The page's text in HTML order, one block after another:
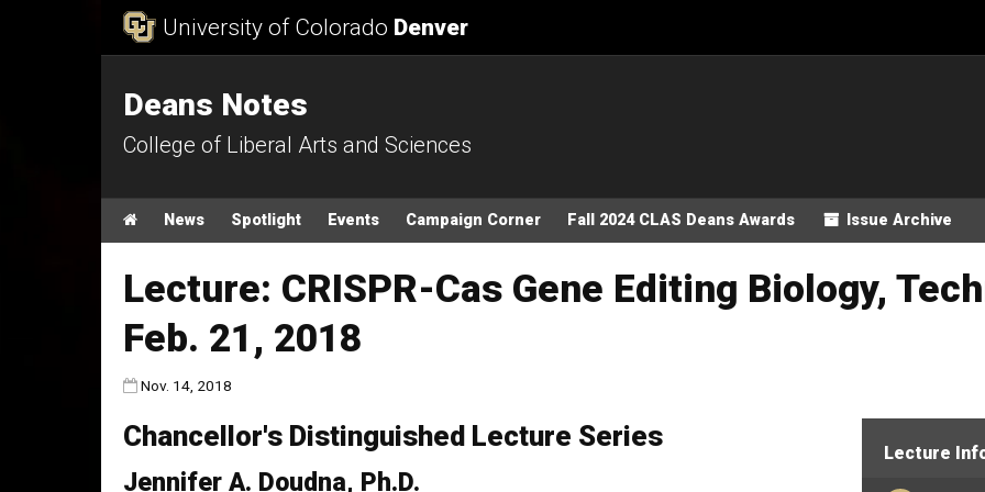
University of Colorado Denver
Deans Notes
College of Liberal Arts and Sciences
Main menu
HomeNews Spotlight Events Campaign Corner Fall 2024 CLAS Deans Awards Issue Archive
Lecture: CRISPR-Cas Gene Editing Biology,
Feb. 21, 2018
Published:
Nov. 14, 2018
Lecture
Chancellor's Distinguished Lecture Series
Jennifer A. Doudna, Ph.D.